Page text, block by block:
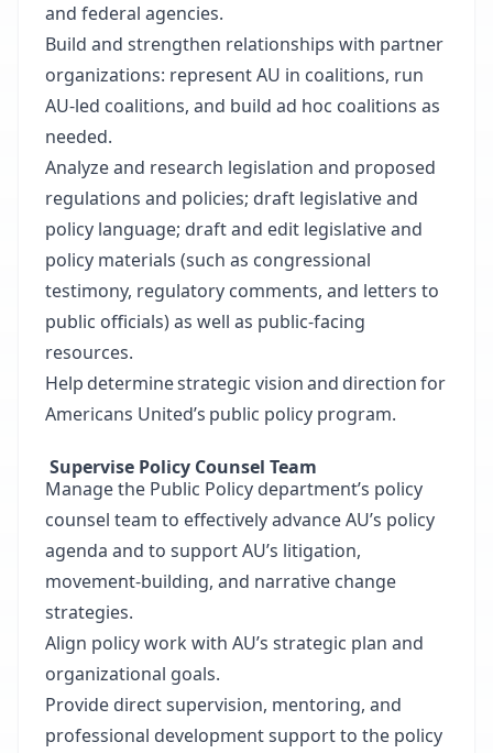
and federal agencies.
Build and strengthen relationships with partner
organizations: represent AU in coalitions, run
AU-led coalitions, and build ad hoc coalitions as
needed.
Analyze and research legislation and proposed
regulations and policies; draft legislative and
policy language; draft and edit legislative and
policy materials (such as congressional
testimony, regulatory comments, and letters to
public officials) as well as public-facing
resources.
Help determine strategic vision and direction for
Americans United’s public policy program.
Supervise Policy Counsel Team
Manage the Public Policy department’s policy
counsel team to effectively advance AU’s policy
agenda and to support AU’s litigation,
movement-building, and narrative change
strategies.
Align policy work with AU’s strategic plan and
organizational goals.
Provide direct supervision, mentoring, and
professional development support to the policy